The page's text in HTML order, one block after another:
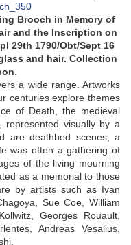
Brooch in Memory of
and the Inscription on
29th 1790/Obt/Sept 16
and hair. Collection
a wide range. Artworks
centuries explore themes
of Death, the medieval
represented visually by a
are deathbed scenes, a
was often a gathering of
of the living mourning
as a memorial to those
by artists such as Ivan
Sue Coe, William
Georges Rouault,
Andreas Vesalius,